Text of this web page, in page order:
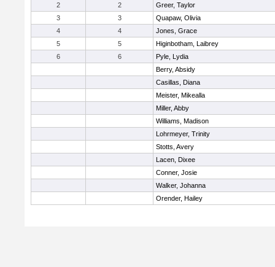
2
2
Greer, Taylor
3
3
Quapaw, Olivia
4
4
Jones, Grace
5
5
Higinbotham, Laibrey
6
6
Pyle, Lydia
Berry, Absidy
Casillas, Diana
Meister, Mikealla
Miller, Abby
Williams, Madison
Lohrmeyer, Trinity
Stotts, Avery
Lacen, Dixee
Conner, Josie
Walker, Johanna
Orender, Hailey